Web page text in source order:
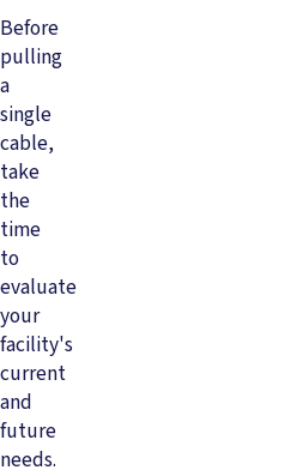
Before
pulling
a
single
cable,
take
the
time
to
evaluate
your
facility's
current
and
future
needs.